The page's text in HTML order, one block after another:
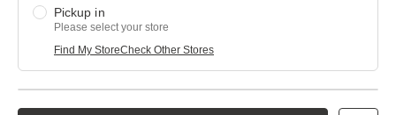
Pickup in
Please select your store
Find My StoreCheck Other Stores